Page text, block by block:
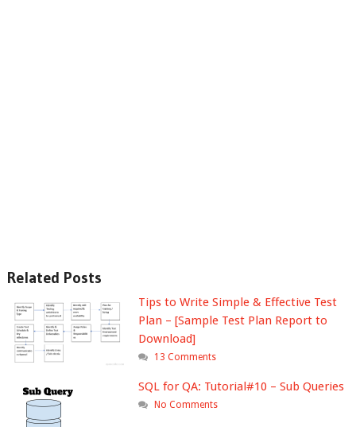
Related Posts
Tips to Write Simple & Effective Test
Plan – [Sample Test Plan Report to
Download]
13 Comments
SQL for QA: Tutorial#10 – Sub Queries
No Comments